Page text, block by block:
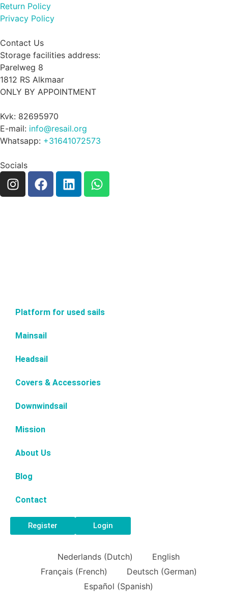
Return Policy
Privacy Policy
Contact Us
Storage facilities address:
Parelweg 8
1812 RS Alkmaar
ONLY BY APPOINTMENT
Kvk: 82695970
E-mail: info@resail.org
Whatsapp: +31641072573
Socials
Platform for used sails
Mainsail
Headsail
Covers & Accessories
Downwindsail
Mission
About Us
Blog
Contact
Register Login
Nederlands (Dutch)
English
Français(French) Deutsch(German)
Español (Spanish)